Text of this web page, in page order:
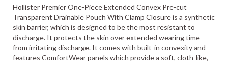
Hollister Premier One-Piece Extended Convex Pre-cut
Transparent Drainable Pouch With Clamp Closure is a synthetic
skin barrier, which is designed to be the most resistant to
discharge. It protects the skin over extended wearing time
from irritating discharge. It comes with built-in convexity and
features ComfortWear panels which provide a soft, cloth-like,